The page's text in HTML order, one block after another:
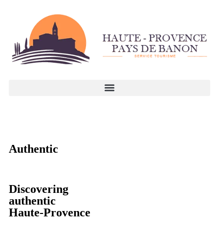
Authentic
Discovering
authentic
Haute-Provence